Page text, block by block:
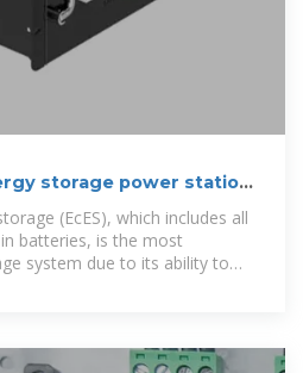
storage power station
(EcES), which includes all
batteries, is the most
system due to its ability to